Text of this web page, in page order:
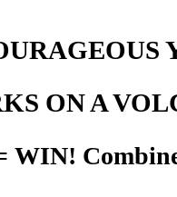
ON A
WIN!